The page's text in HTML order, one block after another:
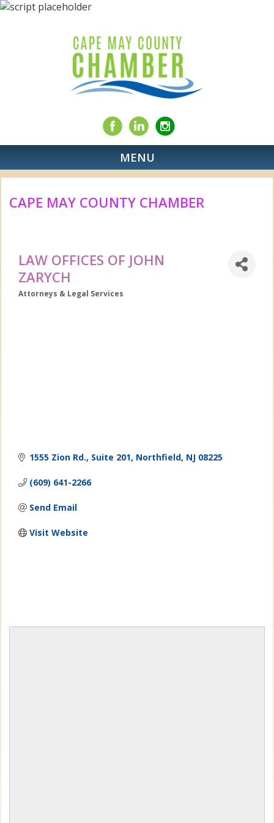
MENU
CAPE MAY COUNTY CHAMBER
LAW OFFICES OF JOHN
ZARYCH
Categories
Attorneys & Legal Services
1555 Zion Rd., Suite 201 Northfield NJ 08225
(609) 641-2266
Send Email
Visit Website